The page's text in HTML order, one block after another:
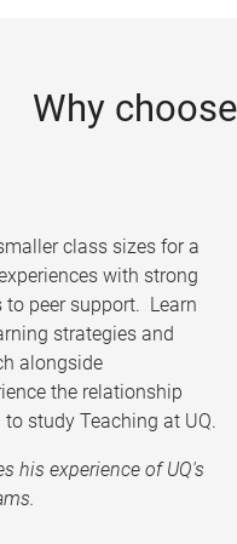
Why
class sizes for a
with strong
peer support. Learn
strategies and
alongside
the relationship
study Teaching at UQ.
his experience of UQ's